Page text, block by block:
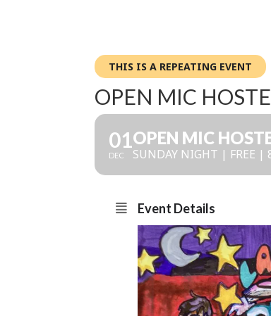
THIS IS A REPEATING EVENT
OPEN MIC
01
DEC
OPEN MIC
SUNDAY NIGHT | FREE |
Event Details